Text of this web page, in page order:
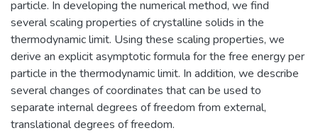
particle. In developing the numerical method, we find
several scaling properties of crystalline solids in the
thermodynamic limit. Using these scaling properties, we
derive an explicit asymptotic formula for the free energy per
particle in the thermodynamic limit. In addition, we describe
several changes of coordinates that can be used to
separate internal degrees of freedom from external,
translational degrees of freedom.